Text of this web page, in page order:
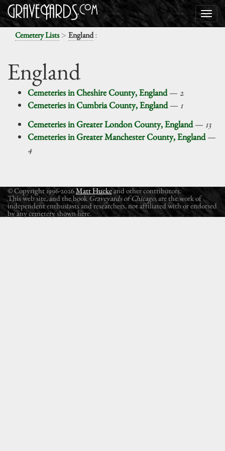
Cemetery Lists> England:
England
Cemeteries in Cheshire County, England— 2
Cemeteries in Cumbria County, England— 1
Cemeteries in Greater London County, England— 13
Cemeteries in Greater Manchester County, England—
4
© Copyright 1996-2026Matt Huckeand other contributors.
This web site, and the book Graveyards of Chicago, are the work of
independent enthusiasts and researchers, not affiliated with or endorsed
by any cemetery shown here.